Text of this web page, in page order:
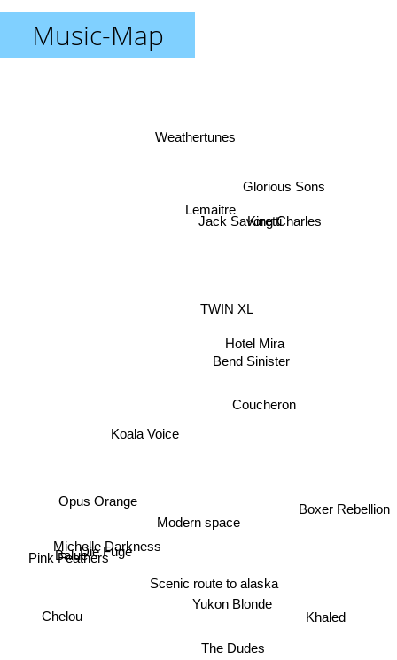
Music-Map
Modern space
Scenic route to alaska
Yukon Blonde
The Dudes
Koala Voice
Bend Sinister
Hotel Mira
TWIN XL
Michelle Darkness
Die Fuge
Coucheron
Jack Savoretti
Lemaitre
Opus Orange
Khaled
King Charles
Weathertunes
Balue
Chelou
Boxer Rebellion
Glorious Sons
Pink Feathers